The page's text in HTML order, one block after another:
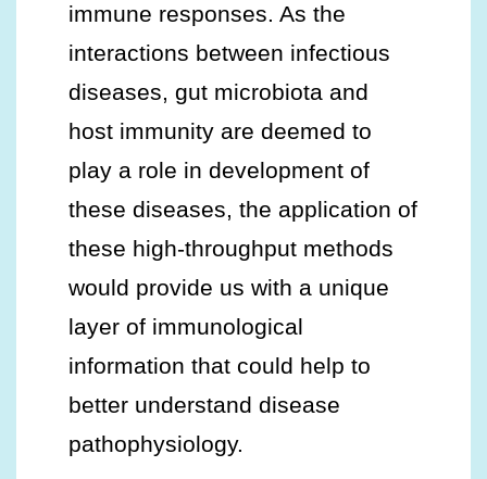
immune responses. As the
interactions between infectious
diseases, gut microbiota and
host immunity are deemed to
play a role in development of
these diseases, the application of
these high-throughput methods
would provide us with a unique
layer of immunological
information that could help to
better understand disease
pathophysiology.